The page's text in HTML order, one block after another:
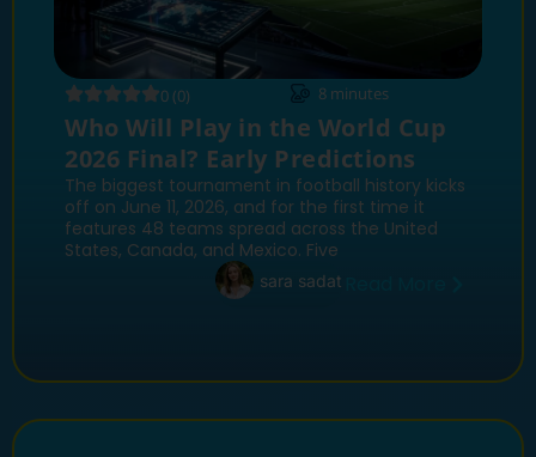
0 (0) 8 minutes
Who Will Play in the World Cup
2026 Final? Early Predictions
The biggest tournament in football history kicks
off on June 11, 2026, and for the first time it
features 48 teams spread across the United
States, Canada, and Mexico. Five
sara sadat